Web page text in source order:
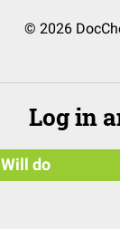
© 2026
Log in
Will do